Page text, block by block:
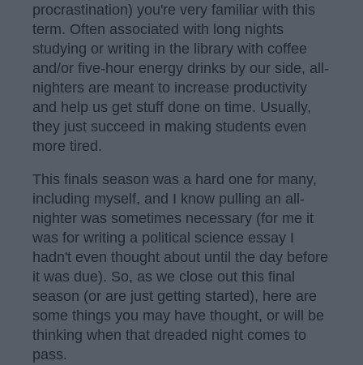
procrastination) you're very familiar with this
term. Often associated with long nights
studying or writing in the library with coffee
and/or five-hour energy drinks by our side, all-
nighters are meant to increase productivity
and help us get stuff done on time. Usually,
they just succeed in making students even
more tired.
This finals season was a hard one for many,
including myself, and I know pulling an all-
nighter was sometimes necessary (for me it
was for writing a political science essay I
hadn't even thought about until the day before
it was due). So, as we close out this final
season (or are just getting started), here are
some things you may have thought, or will be
thinking when that dreaded night comes to
pass.